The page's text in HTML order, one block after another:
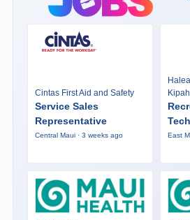
Cintas First Aid and Safety
Service Sales
Representative
Central Maui · 3 weeks ago East